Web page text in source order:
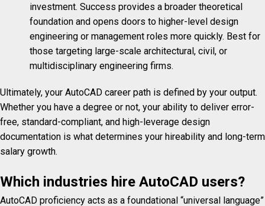
investment. Success provides a broader theoretical
foundation and opens doors to higher-level design
engineering or management roles more quickly. Best for
those targeting large-scale architectural, civil, or
multidisciplinary engineering firms.
Ultimately, your AutoCAD career path is defined by your output.
Whether you have a degree or not, your ability to deliver error-
free, standard-compliant, and high-leverage design
documentation is what determines your hireability and long-term
salary growth.
Which industries hire AutoCAD users?
AutoCAD proficiency acts as a foundational “universal language”